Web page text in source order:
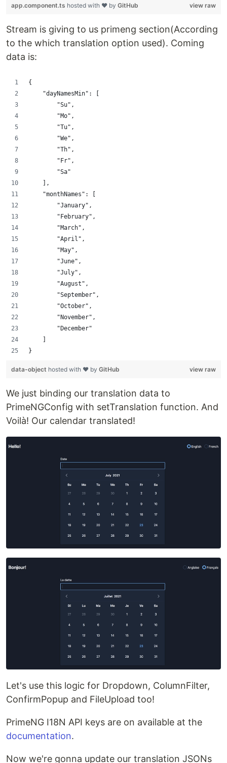
view raw
app.component.ts hosted with ❤ by GitHub
Stream is giving to us primeng section(According
to the which translation option used). Coming
data is:
{
    "dayNamesMin": [
        "Su",
        "Mo",
        "Tu",
        "We",
        "Th",
        "Fr",
        "Sa"
    ],
    "monthNames": [
        "January",
        "February",
        "March",
        "April",
        "May",
        "June",
        "July",
        "August",
        "September",
        "October",
        "November",
        "December"
    ]
}
view raw
data-object hosted with ❤ by GitHub
We just binding our translation data to
PrimeNGConfig with setTranslation function. And
Voilà! Our calendar translated!
Let's use this logic for Dropdown, ColumnFilter,
ConfirmPopup and FileUpload too!
PrimeNG I18N API keys are on available at the
documentation.
Now we're gonna update our translation JSONs